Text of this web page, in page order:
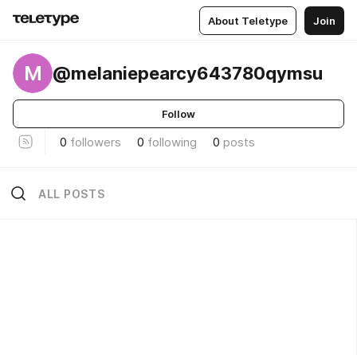
About Teletype Join
M @melaniepearcy643780qymsu
Follow
0 followers 0 following 0 posts
ALL POSTS